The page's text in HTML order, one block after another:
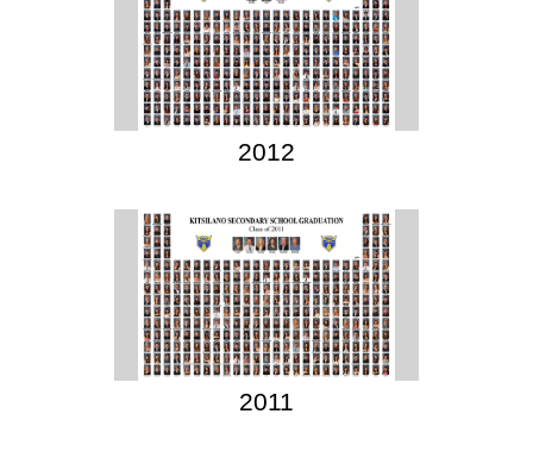
2012
2011